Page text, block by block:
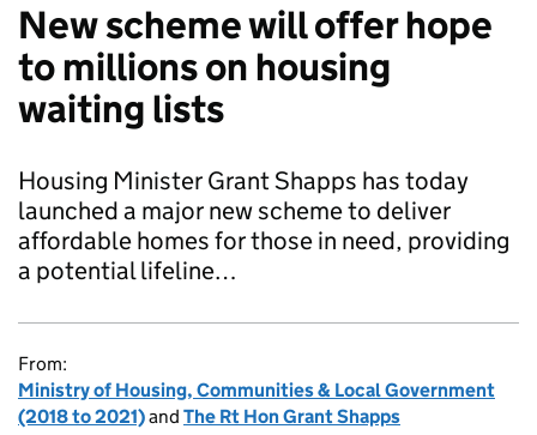
New scheme will offer hope
to millions on housing
waiting lists
Housing Minister Grant Shapps has today
launched a major new scheme to deliver
affordable homes for those in need, providing
a potential lifeline…
From:
Ministry of Housing, Communities & Local Government
(2018 to 2021)and The Rt Hon Grant Shapps